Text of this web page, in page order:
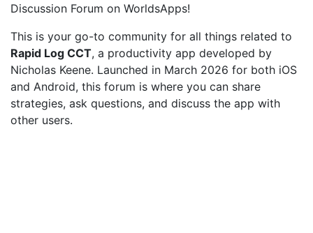
Discussion Forum on WorldsApps!
This is your go-to community for all things related to
Rapid Log CCT, a productivity app developed by
Nicholas Keene. Launched in March 2026 for both iOS
and Android, this forum is where you can share
strategies, ask questions, and discuss the app with
other users.